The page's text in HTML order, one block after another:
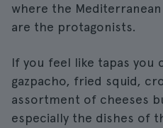
where the
are the protagonists.
If you feel like tapas you
gazpacho, fried squid,
assortment of cheeses
especially the dishes of